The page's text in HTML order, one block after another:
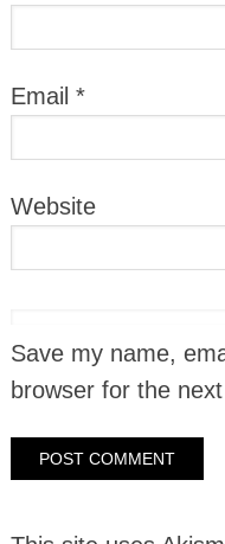
Email *
Website
Save my name,
browser for the